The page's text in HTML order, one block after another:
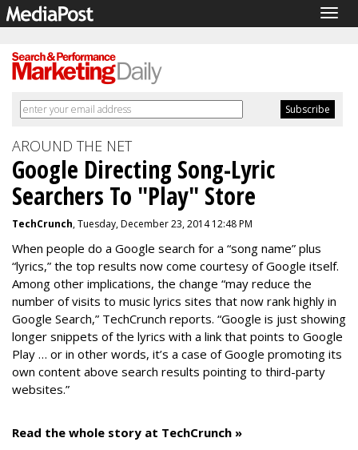
AROUND THE NET
Google Directing Song-Lyric
Searchers To "Play" Store
TechCrunch, Tuesday, December 23, 2014 12:48 PM
When people do a Google search for a “song name” plus
“lyrics,” the top results now come courtesy of Google itself.
Among other implications, the change “may reduce the
number of visits to music lyrics sites that now rank highly in
Google Search,” TechCrunch reports. “Google is just showing
longer snippets of the lyrics with a link that points to Google
Play … or in other words, it’s a case of Google promoting its
own content above search results pointing to third-party
websites.”
Read the whole story at TechCrunch »